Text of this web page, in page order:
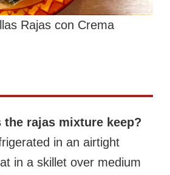
Rajas con Crema
the rajas mixture keep?
in an airtight
in a skillet over medium